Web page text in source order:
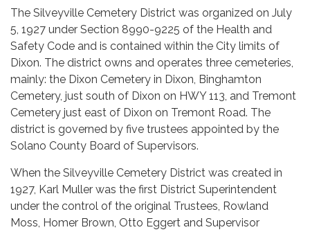
The Silveyville Cemetery District was organized on July
5, 1927 under Section 8990-9225 of the Health and
Safety Code and is contained within the City limits of
Dixon. The district owns and operates three cemeteries,
mainly: the Dixon Cemetery in Dixon, Binghamton
Cemetery, just south of Dixon on HWY 113, and Tremont
Cemetery just east of Dixon on Tremont Road. The
district is governed by five trustees appointed by the
Solano County Board of Supervisors.
When the Silveyville Cemetery District was created in
1927, Karl Muller was the first District Superintendent
under the control of the original Trustees, Rowland
Moss, Homer Brown, Otto Eggert and Supervisor